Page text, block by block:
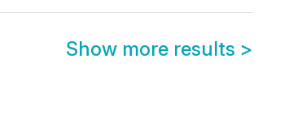
Show more results >